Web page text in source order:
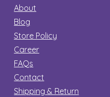
About
Blog
Store Policy
Career
FAQs
Contact
Shipping & Return